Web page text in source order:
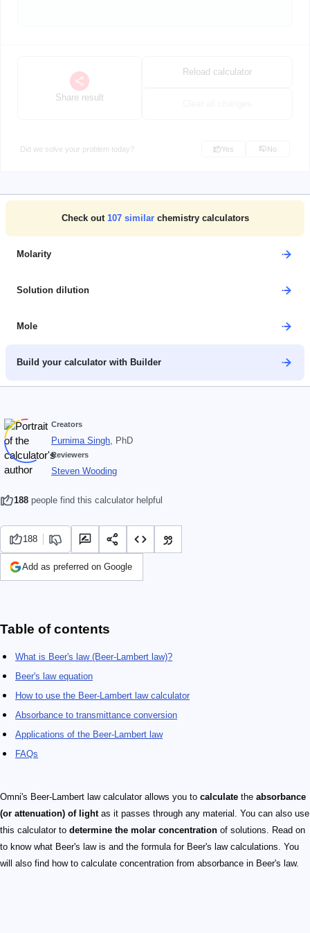
Share result
Reload calculator
Did we solve your problem today? Yes No
Check out 107similar chemistry calculators
Molarity
Solution dilution
Mole
Build your calculator with Builder
Creators
Purnima Singh, PhD
Reviewers
Steven Wooding
188 people find this calculator helpful
188
Add as preferred on Google
Table of contents
What is Beer's law (Beer-Lambert law)?
Beer's law equation
How to use the Beer-Lambert law calculator
Absorbance to transmittance conversion
Applications of the Beer-Lambert law
FAQs
Omni's Beer-Lambert law calculator allows you to calculate the absorbance
(or attenuation) of lightas it passes through any material. You can also use
this calculator to determine the molar concentration of solutions. Read on
to know what Beer's law is and the formula for Beer's law calculations. You
will also find how to calculate concentration from absorbance in Beer's law.